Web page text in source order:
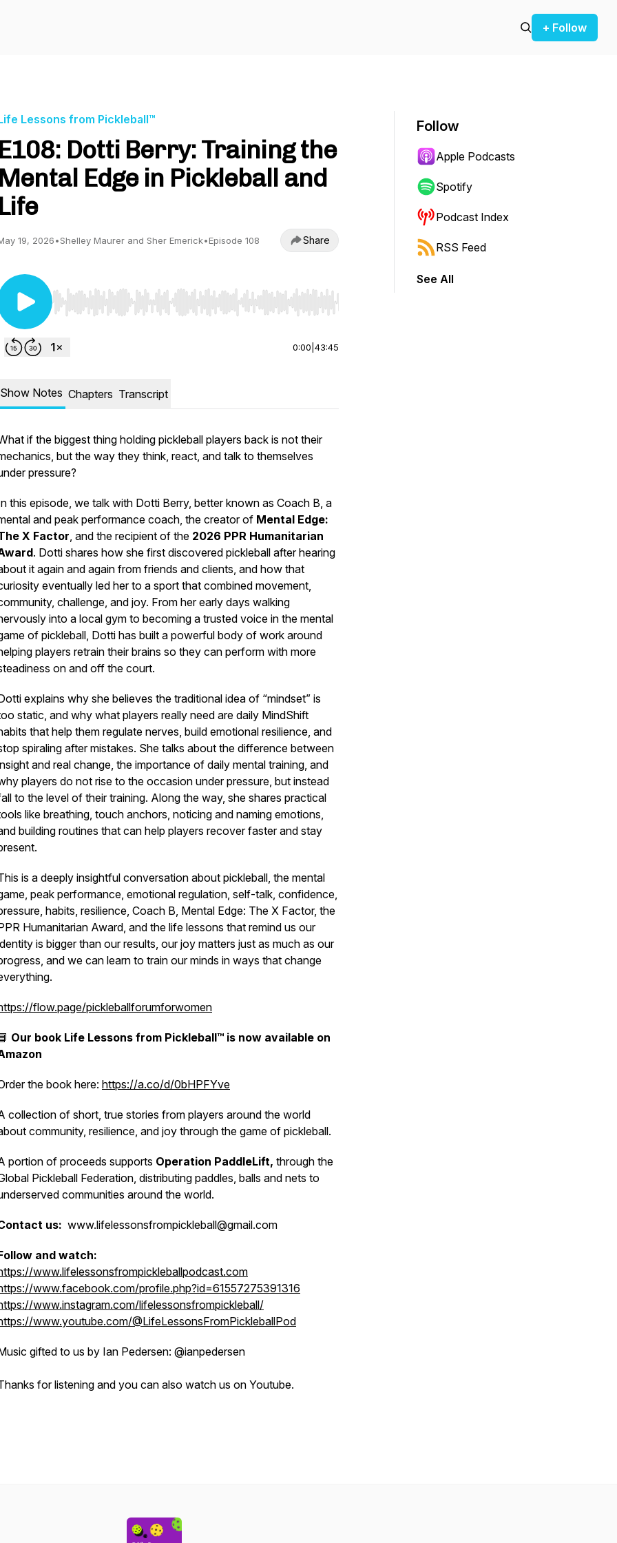
+ Follow
Lessons from Pickleball™
E108: Dotti Berry: Training the
Mental Edge in Pickleball and
Life
19, 2026•Shelley Maurer and Sher Emerick•Episode 108 Share
Use Left/Right to seek, Home/End to jump to start or end. Hold shift to jump forward or backward.
0:00 43:45
Show Notes Chapters Transcript
if the biggest thing holding pickleball players back is not their
but the way they think, react, and talk to themselves
pressure?
this episode, we talk with Dotti Berry, better known as Coach B, a
and peak performance coach, the creator of Mental Edge:
X Factor, and the recipient of the 2026 PPR Humanitarian
. Dotti shares how she first discovered pickleball after hearing
it again and again from friends and clients, and how that
eventually led her to a sport that combined movement,
challenge, and joy. From her early days walking
into a local gym to becoming a trusted voice in the mental
of pickleball, Dotti has built a powerful body of work around
players retrain their brains so they can perform with more
on and off the court.
explains why she believes the traditional idea of “mindset” is
static, and why what players really need are daily MindShift
that help them regulate nerves, build emotional resilience, and
spiraling after mistakes. She talks about the difference between
and real change, the importance of daily mental training, and
players do not rise to the occasion under pressure, but instead
to the level of their training. Along the way, she shares practical
like breathing, touch anchors, noticing and naming emotions,
building routines that can help players recover faster and stay
is a deeply insightful conversation about pickleball, the mental
peak performance, emotional regulation, self-talk, confidence,
habits, resilience, Coach B, Mental Edge: The X Factor, the
Humanitarian Award, and the life lessons that remind us our
is bigger than our results, our joy matters just as much as our
and we can learn to train our minds in ways that change
flow.page/pickleballforumforwomen
Our book Life Lessons from Pickleball™ is now available on
the book here: https://a.co/d/0bHPFYve
collection of short, true stories from players around the world
community, resilience, and joy through the game of pickleball.
portion of proceeds supports Operation PaddleLift, through the
Pickleball Federation, distributing paddles, balls and nets to
communities around the world.
us: www.lifelessonsfrompickleball@gmail.com
and watch:
www.lifelessonsfrompickleballpodcast.com
www.facebook.com/profile.php?id=61557275391316
www.instagram.com/lifelessonsfrompickleball/
www.youtube.com/@LifeLessonsFromPickleballPod
gifted to us by Ian Pedersen: @ianpedersen
for listening and you can also watch us on Youtube.
Follow
Apple Podcasts
Spotify
Podcast Index
RSS Feed
See All